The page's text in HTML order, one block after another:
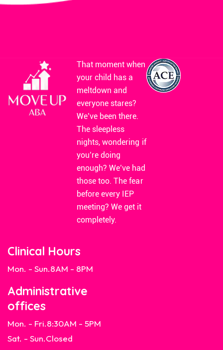
That moment when
your child has a
meltdown and
everyone stares?
We’ve been there.
The sleepless
nights, wondering if
you’re doing
enough? We’ve had
those too. The fear
before every IEP
meeting? We get it
completely.
Clinical Hours
Mon. - Sun.8AM - 8PM
Administrative
offices
Mon. - Fri.8:30AM - 5PM
Sat. - Sun.Closed